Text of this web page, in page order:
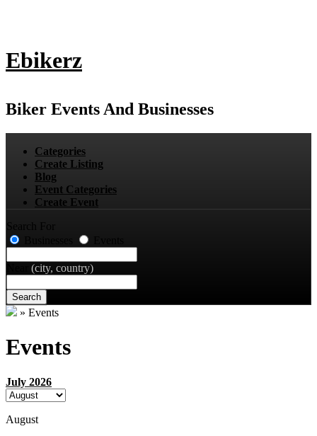
Ebikerz
Biker Events And Businesses
Categories
Create Listing
Blog
Event Categories
Create Event
Search For
(city, country)
Search
» Events
Events
July 2026
August